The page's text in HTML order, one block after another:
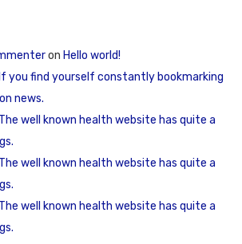
on Hello world!
If you find yourself constantly bookmarking
news.
The well known health website has quite a
The well known health website has quite a
The well known health website has quite a